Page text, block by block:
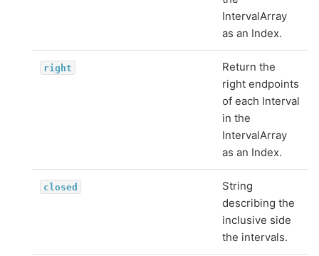
IntervalArray
as an Index.
right
Return the
right endpoints
of each Interval
in the
IntervalArray
as an Index.
closed
String
describing the
inclusive side
the intervals.